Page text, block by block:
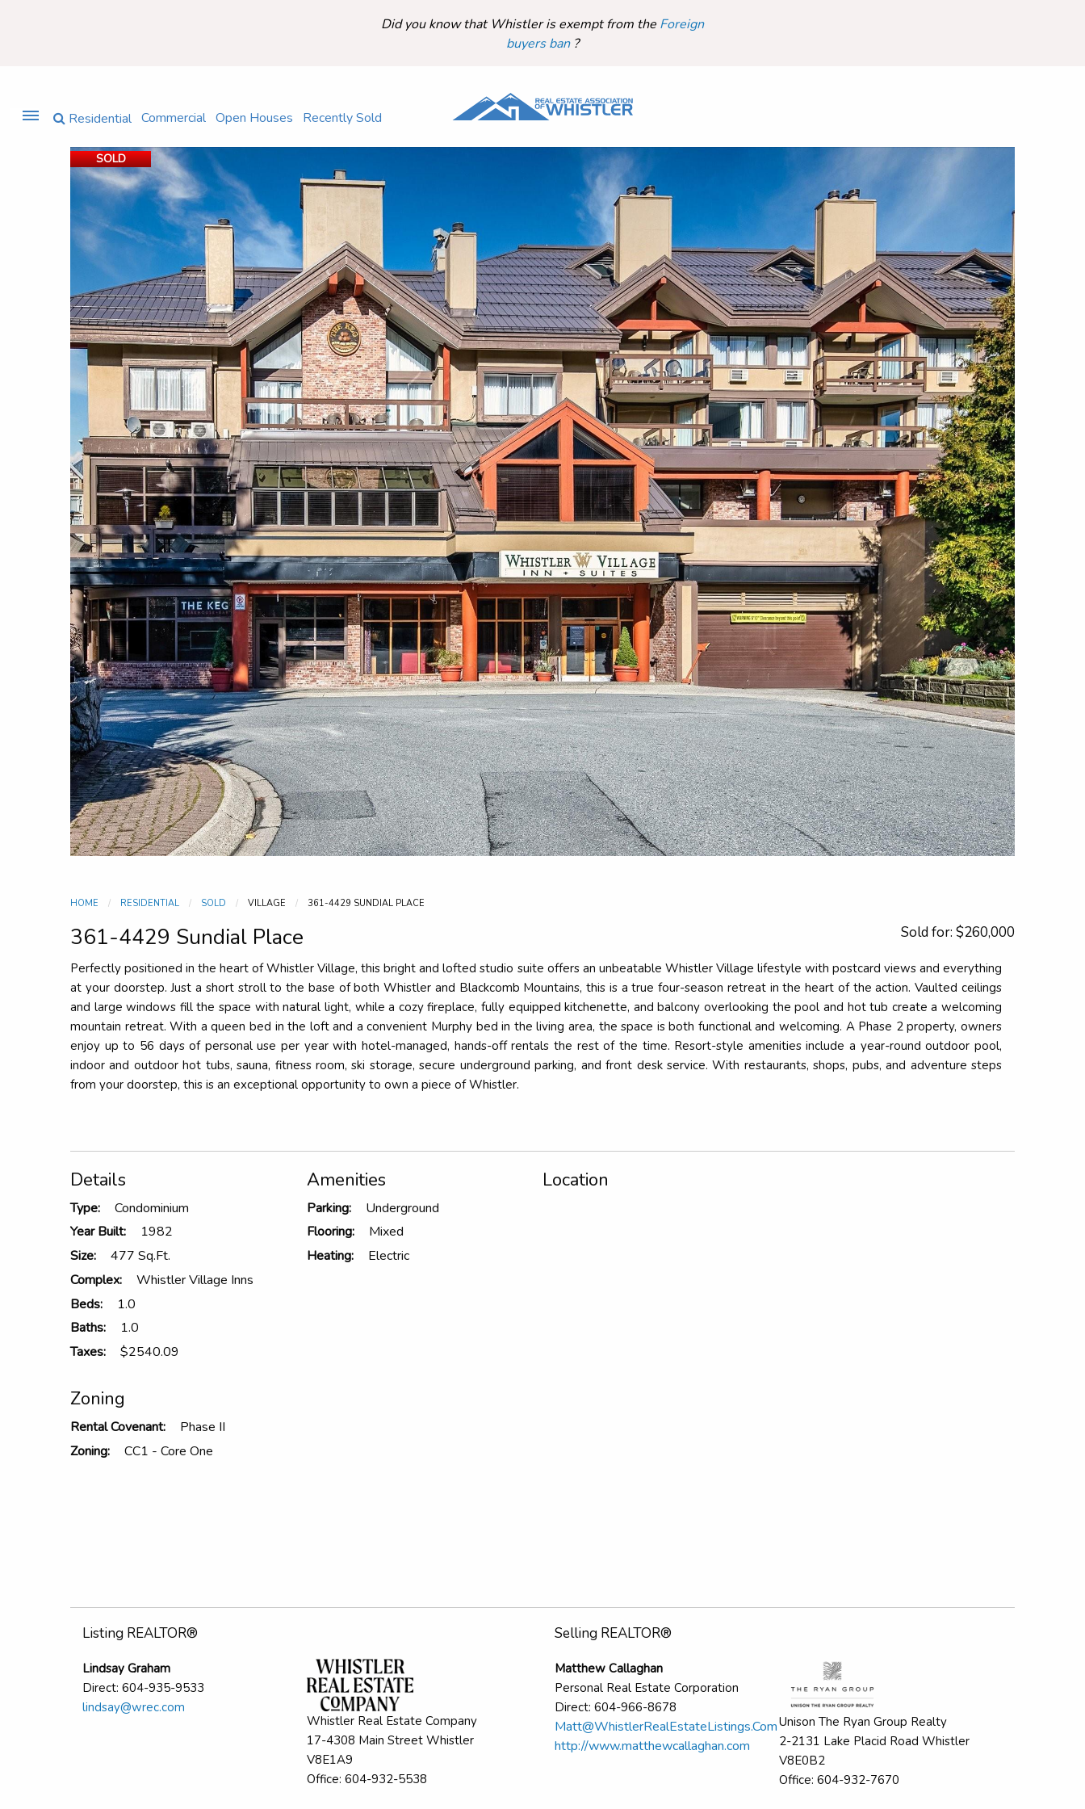
Did you know that Whistler is exempt from the Foreign
buyers ban ?
Residential Commercial Open Houses Recently Sold
SOLD
HOME RESIDENTIAL SOLD VILLAGE CURRENT:
361-4429 SUNDIAL PLACE
361-4429 Sundial Place Sold for: $260,000
Perfectly positioned in the heart of Whistler Village, this bright and lofted studio suite offers an unbeatable Whistler Village lifestyle with postcard views and everything
at your doorstep. Just a short stroll to the base of both Whistler and Blackcomb Mountains, this is a true four-season retreat in the heart of the action. Vaulted ceilings
and large windows fill the space with natural light, while a cozy fireplace, fully equipped kitchenette, and balcony overlooking the pool and hot tub create a welcoming
mountain retreat. With a queen bed in the loft and a convenient Murphy bed in the living area, the space is both functional and welcoming. A Phase 2 property, owners
enjoy up to 56 days of personal use per year with hotel-managed, hands-off rentals the rest of the time. Resort-style amenities include a year-round outdoor pool,
indoor and outdoor hot tubs, sauna, fitness room, ski storage, secure underground parking, and front desk service. With restaurants, shops, pubs, and adventure steps
from your doorstep, this is an exceptional opportunity to own a piece of Whistler.
Details
Type:
Condominium
Year Built:
1982
Size:
477 Sq.Ft.
Complex:
Whistler Village Inns
Beds:
1.0
Baths:
1.0
Taxes:
$2540.09
Amenities
Parking:
Underground
Flooring:
Mixed
Heating:
Electric
Zoning
Rental Covenant:
Phase II
Zoning:
CC1 - Core One
Location
Listing REALTOR®
Lindsay Graham
Direct: 604-935-9533
lindsay@wrec.com
Whistler Real Estate Company
17-4308 Main Street Whistler
V8E1A9
Office: 604-932-5538
Selling REALTOR®
Matthew Callaghan
Personal Real Estate Corporation
Direct: 604-966-8678
Matt@WhistlerRealEstateListings.Com
http://www.matthewcallaghan.com
Unison The Ryan Group Realty
2-2131 Lake Placid Road Whistler
V8E0B2
Office: 604-932-7670